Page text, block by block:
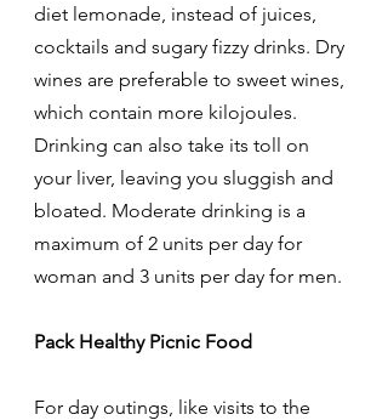
diet lemonade, instead of juices,
cocktails and sugary fizzy drinks. Dry
wines are preferable to sweet wines,
which contain more kilojoules.
Drinking can also take its toll on
your liver, leaving you sluggish and
bloated. Moderate drinking is a
maximum of 2 units per day for
woman and 3 units per day for men.
Pack Healthy Picnic Food
For day outings, like visits to the